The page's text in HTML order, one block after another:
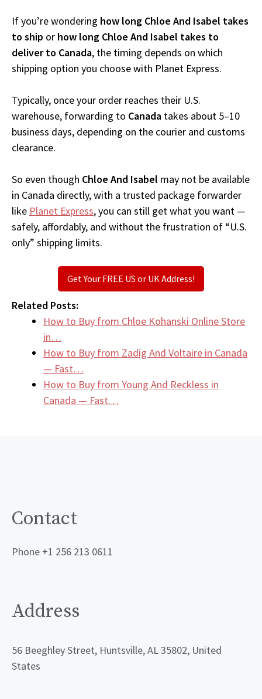
If you’re wondering how long Chloe And Isabel takes
to ship or how long Chloe And Isabel takes to
deliver to Canada, the timing depends on which
shipping option you choose with Planet Express.
Typically, once your order reaches their U.S.
warehouse, forwarding to Canada takes about 5–10
business days, depending on the courier and customs
clearance.
So even though Chloe And Isabel may not be available
in Canada directly, with a trusted package forwarder
like Planet Express, you can still get what you want —
safely, affordably, and without the frustration of “U.S.
only” shipping limits.
Get Your FREE US or UK Address!
Related Posts:
How to Buy from Chloe Kohanski Online Store
in…
How to Buy from Zadig And Voltaire in Canada
— Fast…
How to Buy from Young And Reckless in
Canada — Fast…
Contact
Phone +1 256 213 0611
Address
56 Beeghley Street, Huntsville, AL 35802, United
States